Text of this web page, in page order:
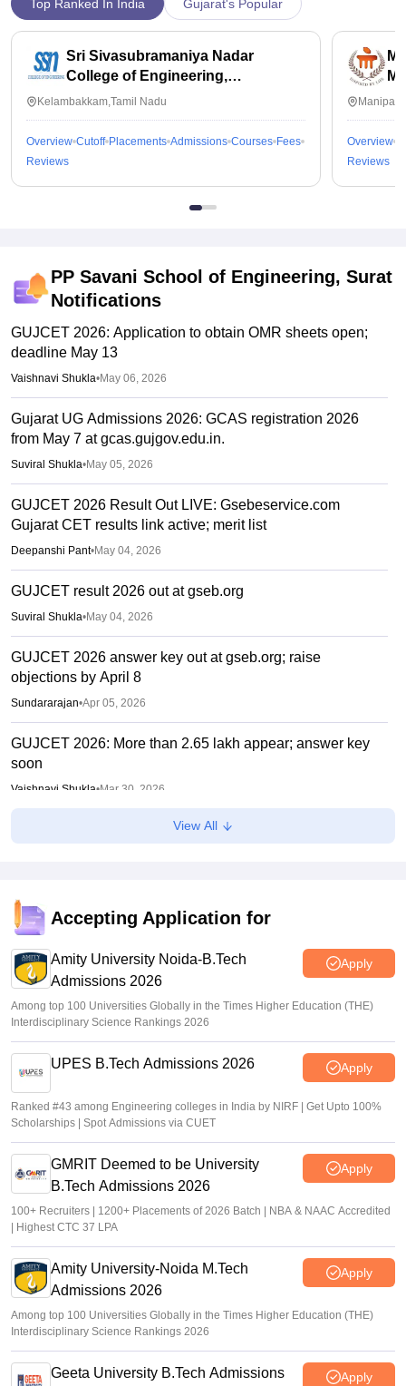
Top Ranked In India Gujarat's Popular
Sri Sivasubramaniya Nadar
College of Engineering,
Kalavakkam
Kelambakkam,Tamil Nadu
Overview Cutoff Placements Admissions Courses Fees
Reviews
Overview
Reviews
PP Savani School of Engineering, Surat
Notifications
GUJCET 2026: Application to obtain OMR sheets open;
deadline May 13
Vaishnavi Shukla•May 06, 2026
Gujarat UG Admissions 2026: GCAS registration 2026
from May 7 at gcas.gujgov.edu.in.
Suviral Shukla•May 05, 2026
GUJCET 2026 Result Out LIVE: Gsebeservice.com
Gujarat CET results link active; merit list
Deepanshi Pant•May 04, 2026
GUJCET result 2026 out at gseb.org
Suviral Shukla•May 04, 2026
GUJCET 2026 answer key out at gseb.org; raise
objections by April 8
Sundararajan•Apr 05, 2026
GUJCET 2026: More than 2.65 lakh appear; answer key
soon
Vaishnavi Shukla•Mar 30, 2026
GUJCET 2026 Hall Ticket (Out) LIVE: Gujcet.gseb.org
View All
Accepting Application for
Amity University Noida-B.Tech
Admissions 2026
Apply
Among top 100 Universities Globally in the Times Higher Education (THE)
Interdisciplinary Science Rankings 2026
UPES B.Tech Admissions 2026 Apply
Ranked #43 among Engineering colleges in India by NIRF | Get Upto 100%
Scholarships | Spot Admissions via CUET
GMRIT Deemed to be University
B.Tech Admissions 2026
Apply
100+ Recruiters | 1200+ Placements of 2026 Batch | NBA & NAAC Accredited
| Highest CTC 37 LPA
Amity University-Noida M.Tech
Admissions 2026
Apply
Among top 100 Universities Globally in the Times Higher Education (THE)
Interdisciplinary Science Rankings 2026
Geeta University B.Tech Admissions
Apply